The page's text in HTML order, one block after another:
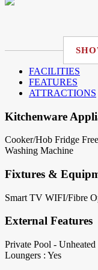
FACILITIES
FEATURES
ATTRACTIONS
Kitchenware
Cooker/Hob Fridge
Washing Machine
Fixtures &
Smart TV WIFI/Fibre
External Features
Private Pool - Unheated
Loungers : Yes